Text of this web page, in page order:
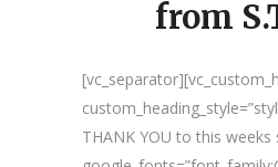
from
THANK YOU to this weeks